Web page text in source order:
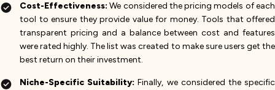
Cost-Effectiveness:We considered the pricing models of each
tool to ensure they provide value for money. Tools that offered
transparent pricing and a balance between cost and features
were rated highly. The list was created to make sure users get the
best return on their investment​.
Niche-Specific Suitability: Finally, we considered the specific